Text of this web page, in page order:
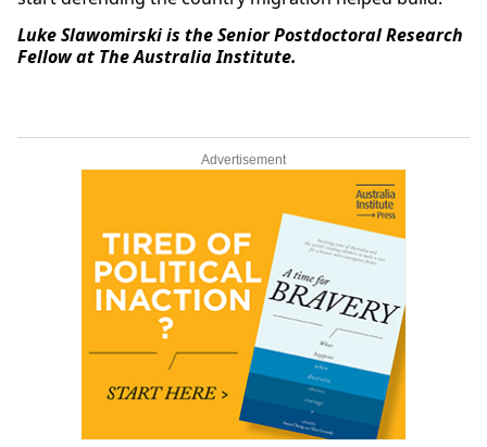
Luke Slawomirski is the Senior Postdoctoral Research
Fellow at The Australia Institute.
Advertisement